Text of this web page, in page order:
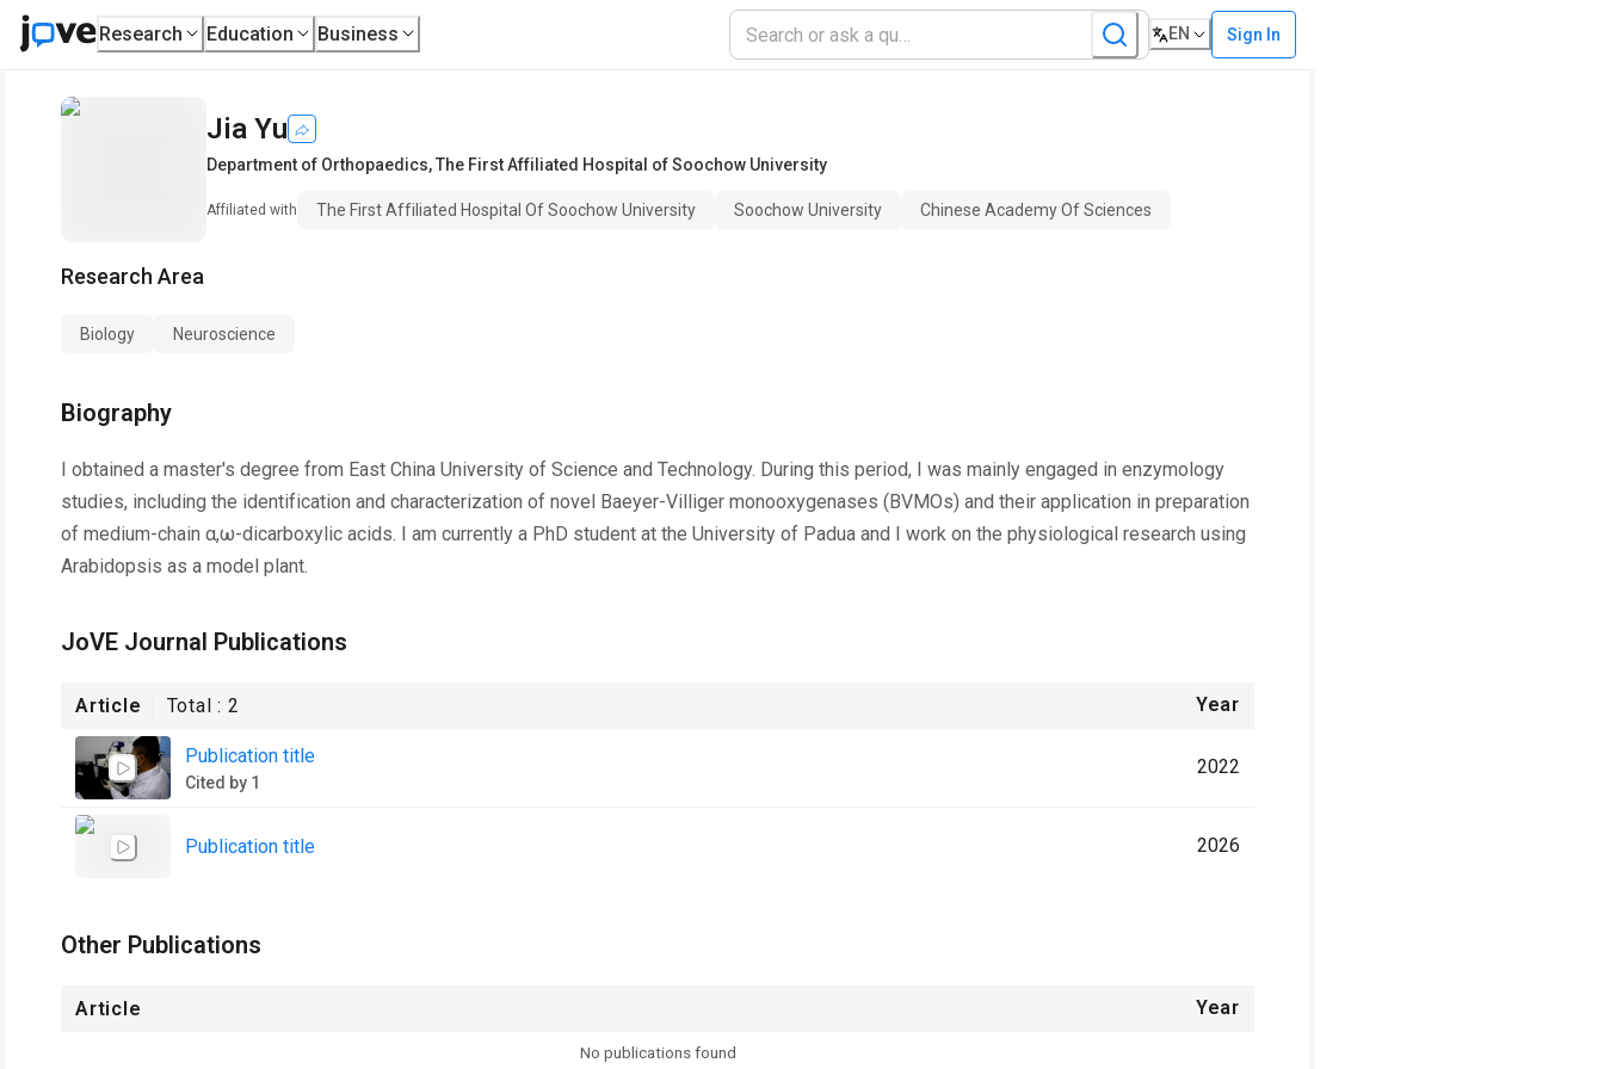
Research Education Business EN Sign In
Jia Yu
Department of Orthopaedics,The First Affiliated Hospital of Soochow University
Affiliated with The First Affiliated Hospital Of Soochow University Soochow University Chinese Academy Of Sciences
Research Area
Biology Neuroscience
Biography
I obtained a master's degree from East China University of Science and Technology. During this period, I was mainly engaged in enzymology
studies, including the identification and characterization of novel Baeyer-Villiger monooxygenases (BVMOs) and their application in preparation
of medium-chain α,ω-dicarboxylic acids. I am currently a PhD student at the University of Padua and I work on the physiological research using
Arabidopsis as a model plant.
JoVE Journal Publications
Article Total :2 Year
Publication title
Cited by 1
2022
Publication title 2026
Other Publications
Article Year
No publications found